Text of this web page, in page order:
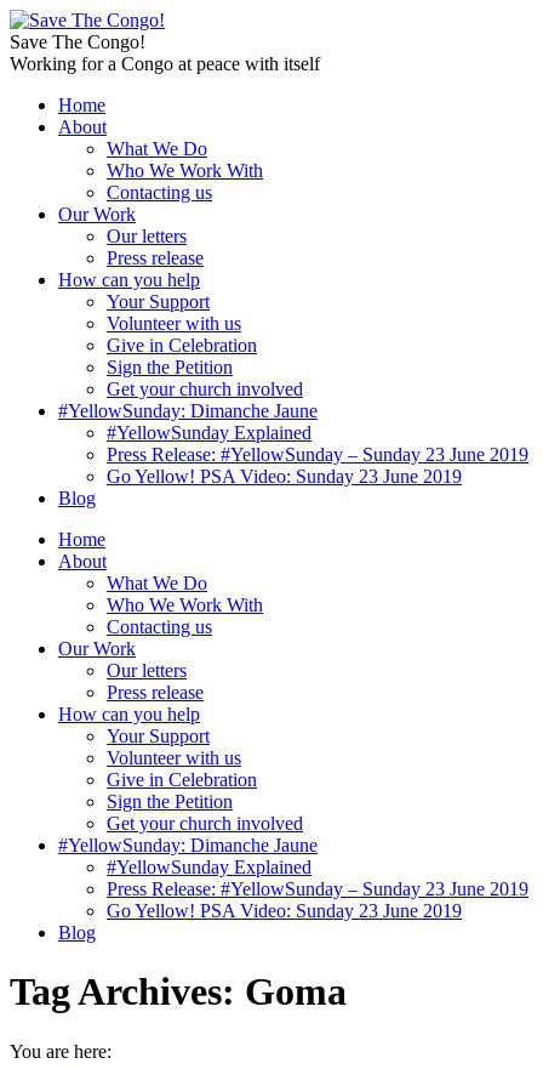
Save The Congo!
Working for a Congo at peace with itself
Home
About
What We Do
Who We Work With
Contacting us
Our Work
Our letters
Press release
How can you help
Your Support
Volunteer with us
Give in Celebration
Sign the Petition
Get your church involved
#YellowSunday: Dimanche Jaune
#YellowSunday Explained
Press Release: #YellowSunday – Sunday 23 June 2019
Go Yellow! PSA Video: Sunday 23 June 2019
Blog
Home
About
What We Do
Who We Work With
Contacting us
Our Work
Our letters
Press release
How can you help
Your Support
Volunteer with us
Give in Celebration
Sign the Petition
Get your church involved
#YellowSunday: Dimanche Jaune
#YellowSunday Explained
Press Release: #YellowSunday – Sunday 23 June 2019
Go Yellow! PSA Video: Sunday 23 June 2019
Blog
Tag Archives: Goma
You are here: